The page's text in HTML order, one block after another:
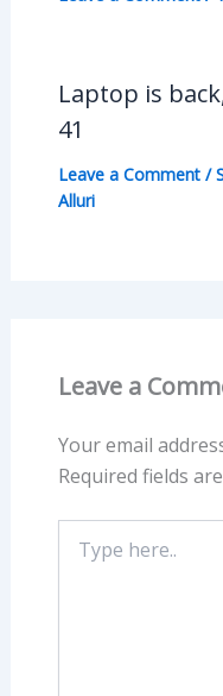
Laptop is
41
Leave a Comment /
Alluri
Leave a
Your email
Required fields
here..